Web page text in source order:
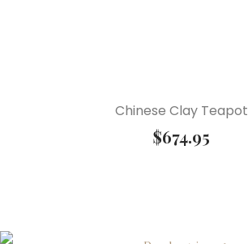
Chinese Clay Teapot
$674.95